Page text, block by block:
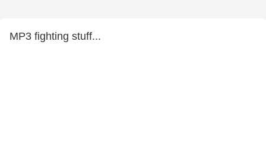
MP3 fighting stuff...